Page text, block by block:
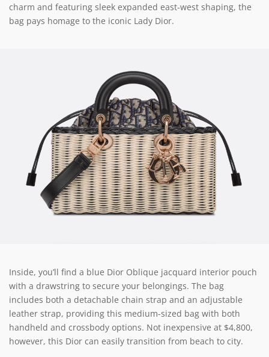
charm and featuring sleek expanded east-west shaping, the
bag pays homage to the iconic Lady Dior.
Inside, you’ll find a blue Dior Oblique jacquard interior pouch
with a drawstring to secure your belongings. The bag
includes both a detachable chain strap and an adjustable
leather strap, providing this medium-sized bag with both
handheld and crossbody options. Not inexpensive at $4,800,
however, this Dior can easily transition from beach to city.